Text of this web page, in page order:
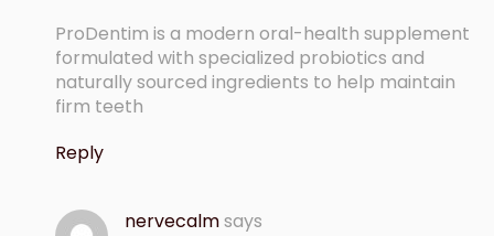
ProDentim is a modern oral-health supplement
formulated with specialized probiotics and
naturally sourced ingredients to help maintain
firm teeth
Reply
nervecalmsays